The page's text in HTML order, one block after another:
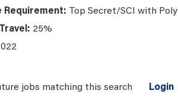
Top Secret/SCI with Poly
25%
jobs matching this search Login